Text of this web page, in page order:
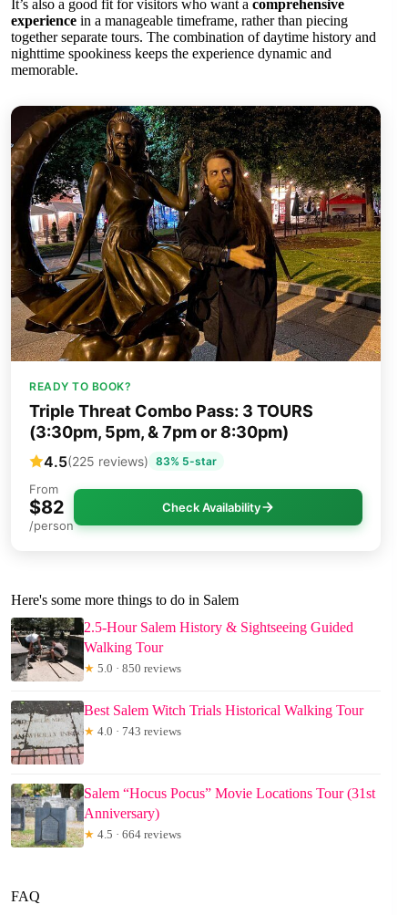
It’s also a good fit for visitors who want a comprehensive
experience in a manageable timeframe, rather than piecing
together separate tours. The combination of daytime history and
nighttime spookiness keeps the experience dynamic and
memorable.
READY TO BOOK?
Triple Threat Combo Pass: 3 TOURS
(3:30pm, 5pm, & 7pm or 8:30pm)
4.5(225 reviews) 83% 5-star
From
$82
/person
Check Availability
Here's some more things to do in Salem
2.5-Hour Salem History & Sightseeing Guided
Walking Tour
★ 5.0 · 850 reviews
Best Salem Witch Trials Historical Walking Tour
★ 4.0 · 743 reviews
Salem “Hocus Pocus” Movie Locations Tour (31st
Anniversary)
★ 4.5 · 664 reviews
FAQ